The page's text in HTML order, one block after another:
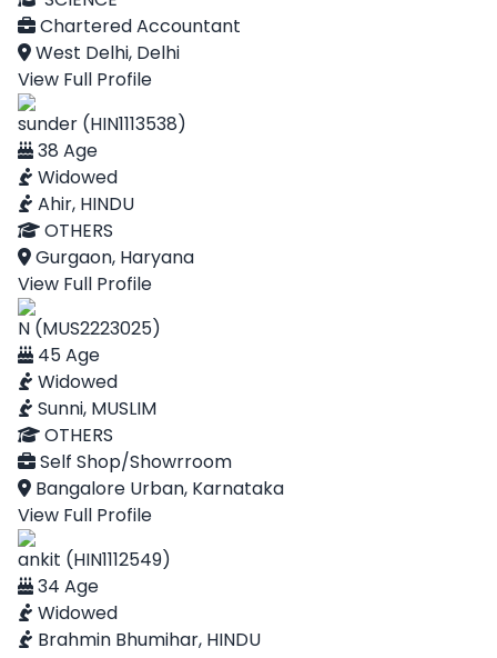
Chartered Accountant
West Delhi, Delhi
View Full Profile
sunder (HIN1113538)
38 Age
Widowed
Ahir, HINDU
OTHERS
Gurgaon, Haryana
View Full Profile
N (MUS2223025)
45 Age
Widowed
Sunni, MUSLIM
OTHERS
Self Shop/Showrroom
Bangalore Urban, Karnataka
View Full Profile
ankit (HIN1112549)
34 Age
Widowed
Brahmin Bhumihar, HINDU